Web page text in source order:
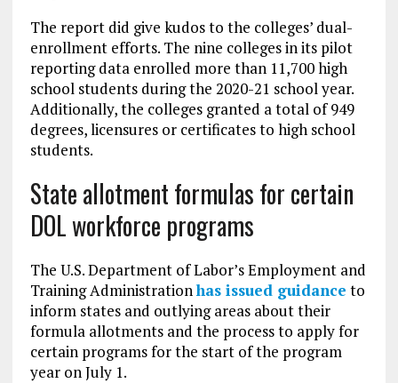
The report did give kudos to the colleges’ dual-
enrollment efforts. The nine colleges in its pilot
reporting data enrolled more than 11,700 high
school students during the 2020-21 school year.
Additionally, the colleges granted a total of 949
degrees, licensures or certificates to high school
students.
State allotment formulas for certain
DOL workforce programs
The U.S. Department of Labor’s Employment and
Training Administrationhas issued guidance to
inform states and outlying areas about their
formula allotments and the process to apply for
certain programs for the start of the program
year on July 1.